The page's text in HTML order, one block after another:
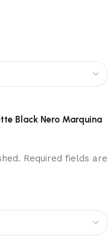
Black Nero Marquina
Required fields are